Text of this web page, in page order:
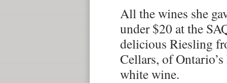
All the wines she
under $20 at the
delicious Riesling
Cellars, of
white wine.